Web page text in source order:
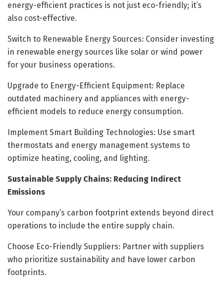
energy-efficient practices is not just eco-friendly; it’s
also cost-effective.
Switch to Renewable Energy Sources: Consider investing
in renewable energy sources like solar or wind power
for your business operations.
Upgrade to Energy-Efficient Equipment: Replace
outdated machinery and appliances with energy-
efficient models to reduce energy consumption.
Implement Smart Building Technologies: Use smart
thermostats and energy management systems to
optimize heating, cooling, and lighting.
Sustainable Supply Chains: Reducing Indirect
Emissions
Your company’s carbon footprint extends beyond direct
operations to include the entire supply chain.
Choose Eco-Friendly Suppliers: Partner with suppliers
who prioritize sustainability and have lower carbon
footprints.